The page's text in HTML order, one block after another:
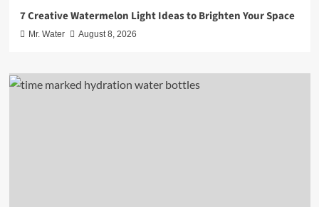
7 Creative Watermelon Light Ideas to Brighten Your Space
Mr. Water August 8, 2026